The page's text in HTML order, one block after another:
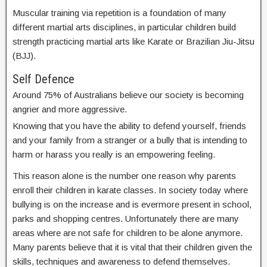
Muscular training via repetition is a foundation of many
different martial arts disciplines, in particular children build
strength practicing martial arts like Karate or Brazilian Jiu-Jitsu
(BJJ).
Self Defence
Around 75% of Australians believe our society is becoming
angrier and more aggressive.
Knowing that you have the ability to defend yourself, friends
and your family from a stranger or a bully that is intending to
harm or harass you really is an empowering feeling.
This reason alone is the number one reason why parents
enroll their children in karate classes. In society today where
bullying is on the increase and is evermore present in school,
parks and shopping centres. Unfortunately there are many
areas where are not safe for children to be alone anymore.
Many parents believe that it is vital that their children given the
skills, techniques and awareness to defend themselves.